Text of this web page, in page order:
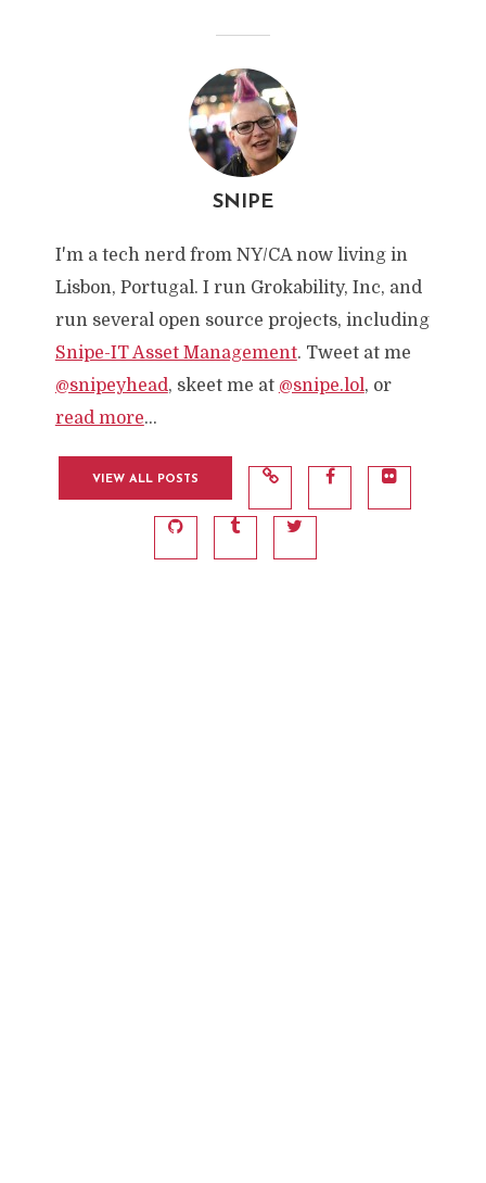
SNIPE
I'm a tech nerd from NY/CA now living in
Lisbon, Portugal. I run Grokability, Inc, and
run several open source projects, including
Snipe-IT Asset Management. Tweet at me
@snipeyhead, skeet me at @snipe.lol, or
read more...
VIEW ALL POSTS